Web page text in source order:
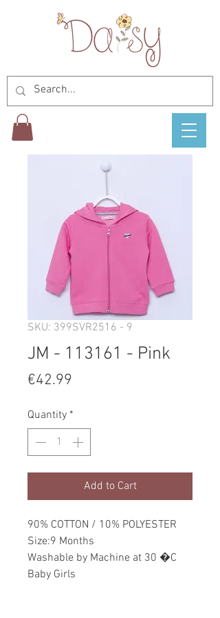
SKU: 399SVR2516 - 9
JM - 113161 - Pink
€42.99
Quantity *
Add to Cart
90% COTTON / 10% POLYESTER
Size:9 Months
Washable by Machine at 30 �C
Baby Girls